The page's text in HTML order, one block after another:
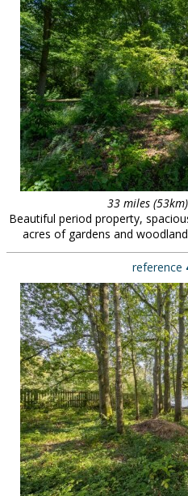
33 miles
Beautiful period property,
acres of gardens and
reference